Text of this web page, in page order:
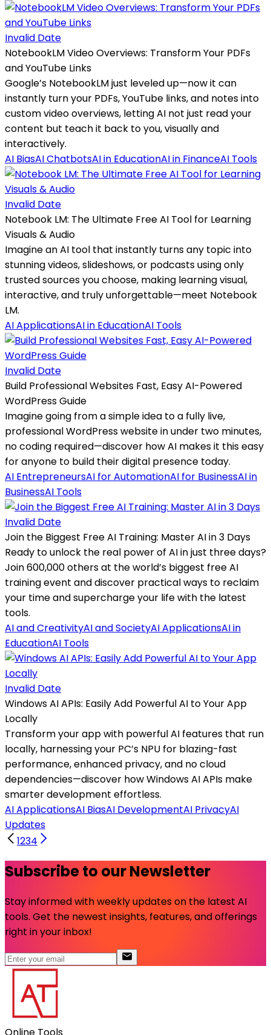
Invalid Date
NotebookLM Video Overviews: Transform Your PDFs
and YouTube Links
Google’s NotebookLM just leveled up—now it can
instantly turn your PDFs, YouTube links, and notes into
custom video overviews, letting AI not just read your
content but teach it back to you, visually and
interactively.
AI BiasAI ChatbotsAI in EducationAI in FinanceAI Tools
Invalid Date
Notebook LM: The Ultimate Free AI Tool for Learning
Visuals & Audio
Imagine an AI tool that instantly turns any topic into
stunning videos, slideshows, or podcasts using only
trusted sources you choose, making learning visual,
interactive, and truly unforgettable—meet Notebook
LM.
AI ApplicationsAI in EducationAI Tools
Invalid Date
Build Professional Websites Fast, Easy AI-Powered
WordPress Guide
Imagine going from a simple idea to a fully live,
professional WordPress website in under two minutes,
no coding required—discover how AI makes it this easy
for anyone to build their digital presence today.
AI EntrepreneursAI for AutomationAI for BusinessAI in
BusinessAI Tools
Invalid Date
Join the Biggest Free AI Training: Master AI in 3 Days
Ready to unlock the real power of AI in just three days?
Join 600,000 others at the world’s biggest free AI
training event and discover practical ways to reclaim
your time and supercharge your life with the latest
tools.
AI and CreativityAI and SocietyAI ApplicationsAI in
EducationAI Tools
Invalid Date
Windows AI APIs: Easily Add Powerful AI to Your App
Locally
Transform your app with powerful AI features that run
locally, harnessing your PC’s NPU for blazing-fast
performance, enhanced privacy, and no cloud
dependencies—discover how Windows AI APIs make
smarter development effortless.
AI ApplicationsAI BiasAI DevelopmentAI PrivacyAI
Updates
1234
Subscribe to our Newsletter
Stay informed with weekly updates on the latest AI
tools. Get the newest insights, features, and offerings
right in your inbox!
Online Tools